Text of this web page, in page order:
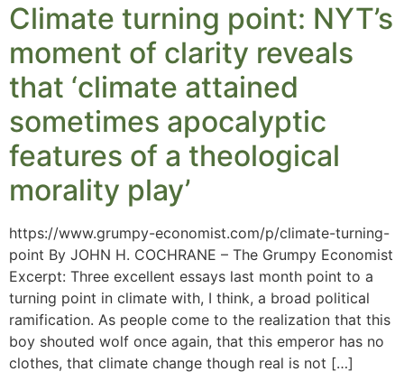
Climate turning point: NYT’s
moment of clarity reveals
that ‘climate attained
sometimes apocalyptic
features of a theological
morality play’
https://www.grumpy-economist.com/p/climate-turning-
point By JOHN H. COCHRANE – The Grumpy Economist
Excerpt: Three excellent essays last month point to a
turning point in climate with, I think, a broad political
ramification. As people come to the realization that this
boy shouted wolf once again, that this emperor has no
clothes, that climate change though real is not […]